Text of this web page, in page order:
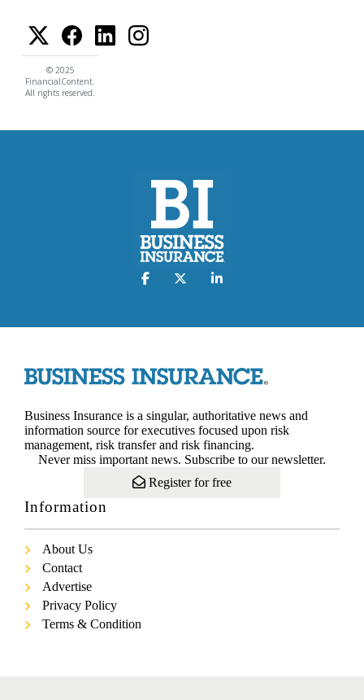
© 2025
FinancialContent.
All rights reserved.
Business Insurance is a singular, authoritative news and
information source for executives focused upon risk
management, risk transfer and risk financing.
Never miss important news. Subscribe to our newsletter.
Register for free
Information
About Us
Contact
Advertise
Privacy Policy
Terms & Condition